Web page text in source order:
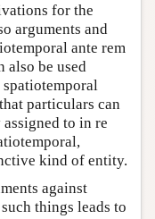
for the
arguments and
ante rem
also be used
particulars can
to in re
kind of entity.
against
things leads to